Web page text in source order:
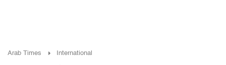
Arab Times International